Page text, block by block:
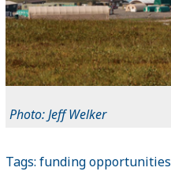
Photo: Jeff Welker
Tags: funding opportunities